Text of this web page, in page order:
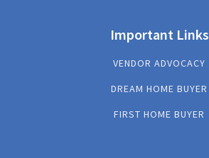
Important Links
VENDOR ADVOCACY
DREAM HOME BUYER
FIRST HOME BUYER